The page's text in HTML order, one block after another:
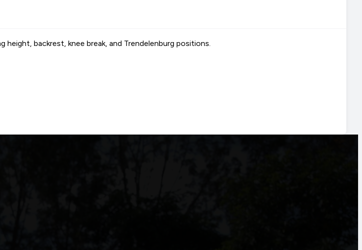
backrest, knee break, and Trendelenburg positions.